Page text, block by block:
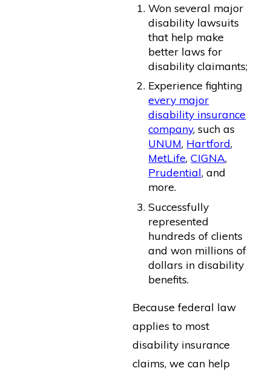
Won several major
disability lawsuits
that help make
better laws for
disability claimants;
Experience fighting
every major
disability insurance
company, such as
UNUM, Hartford,
MetLife,CIGNA,
Prudential, and
more.
Successfully
represented
hundreds of clients
and won millions of
dollars in disability
benefits.
Because federal law
applies to most
disability insurance
claims, we can help